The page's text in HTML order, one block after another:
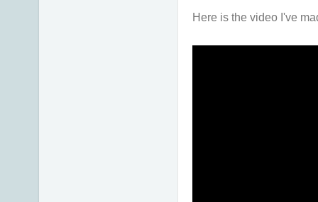
Here is the video I've